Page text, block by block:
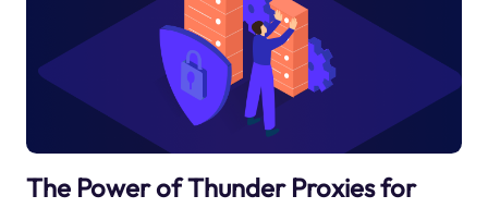
The Power of Thunder Proxies for